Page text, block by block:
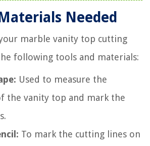
Needed
marble vanity top cutting
following tools and materials:
Used to measure the
the vanity top and mark the
To mark the cutting lines on